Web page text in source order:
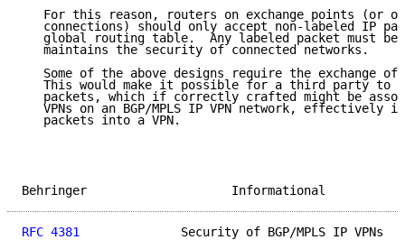
For this reason, routers on exchange points (or
connections) should only accept non-labeled IP
global routing table.  Any labeled packet must be
   maintains the security of connected networks.
Some of the above designs require the exchange of
This would make it possible for a third party to
packets, which if correctly crafted might be
VPNs on an BGP/MPLS IP VPN network, effectively
   packets into a VPN.
Behringer
RFC 4381
Security of BGP/MPLS IP VPNs